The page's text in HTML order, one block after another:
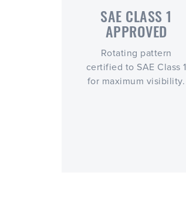
SAE CLASS 1
APPROVED
Rotating pattern
certified to SAE Class 1
for maximum visibility.